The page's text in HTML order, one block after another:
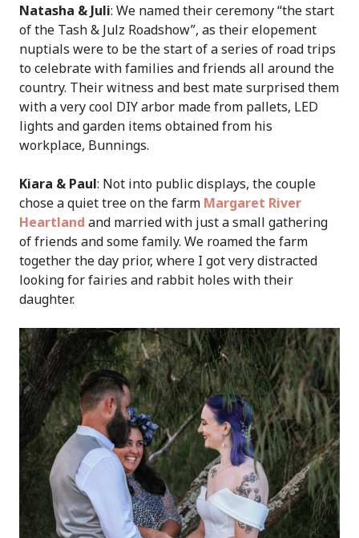
Natasha & Juli: We named their ceremony “the start
of the Tash & Julz Roadshow”, as their elopement
nuptials were to be the start of a series of road trips
to celebrate with families and friends all around the
country. Their witness and best mate surprised them
with a very cool DIY arbor made from pallets, LED
lights and garden items obtained from his
workplace, Bunnings.
Kiara & Paul: Not into public displays, the couple
chose a quiet tree on the farm Margaret River
Heartland and married with just a small gathering
of friends and some family. We roamed the farm
together the day prior, where I got very distracted
looking for fairies and rabbit holes with their
daughter.